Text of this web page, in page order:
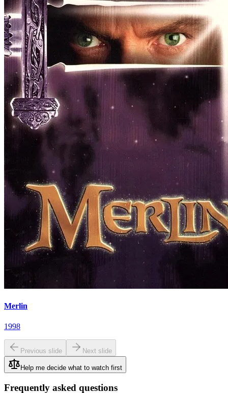
Merlin
1998
Previous slide Next slide
Help me decide what to watch first
Frequently asked questions